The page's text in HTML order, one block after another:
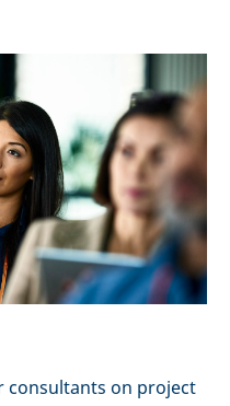
consultants on project